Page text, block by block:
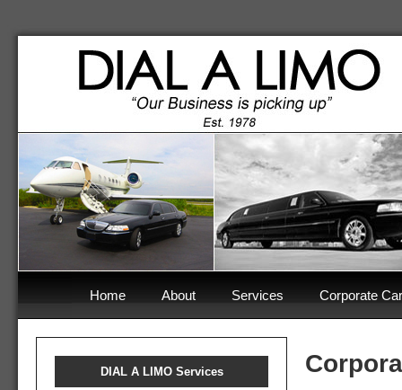
Home About Services Corporate
DIAL A LIMO Services